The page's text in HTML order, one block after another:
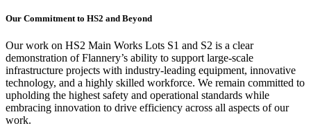
Our Commitment to HS2 and Beyond
Our work on HS2 Main Works Lots S1 and S2 is a clear
demonstration of Flannery’s ability to support large-scale
infrastructure projects with industry-leading equipment, innovative
technology, and a highly skilled workforce. We remain committed to
upholding the highest safety and operational standards while
embracing innovation to drive efficiency across all aspects of our
work.